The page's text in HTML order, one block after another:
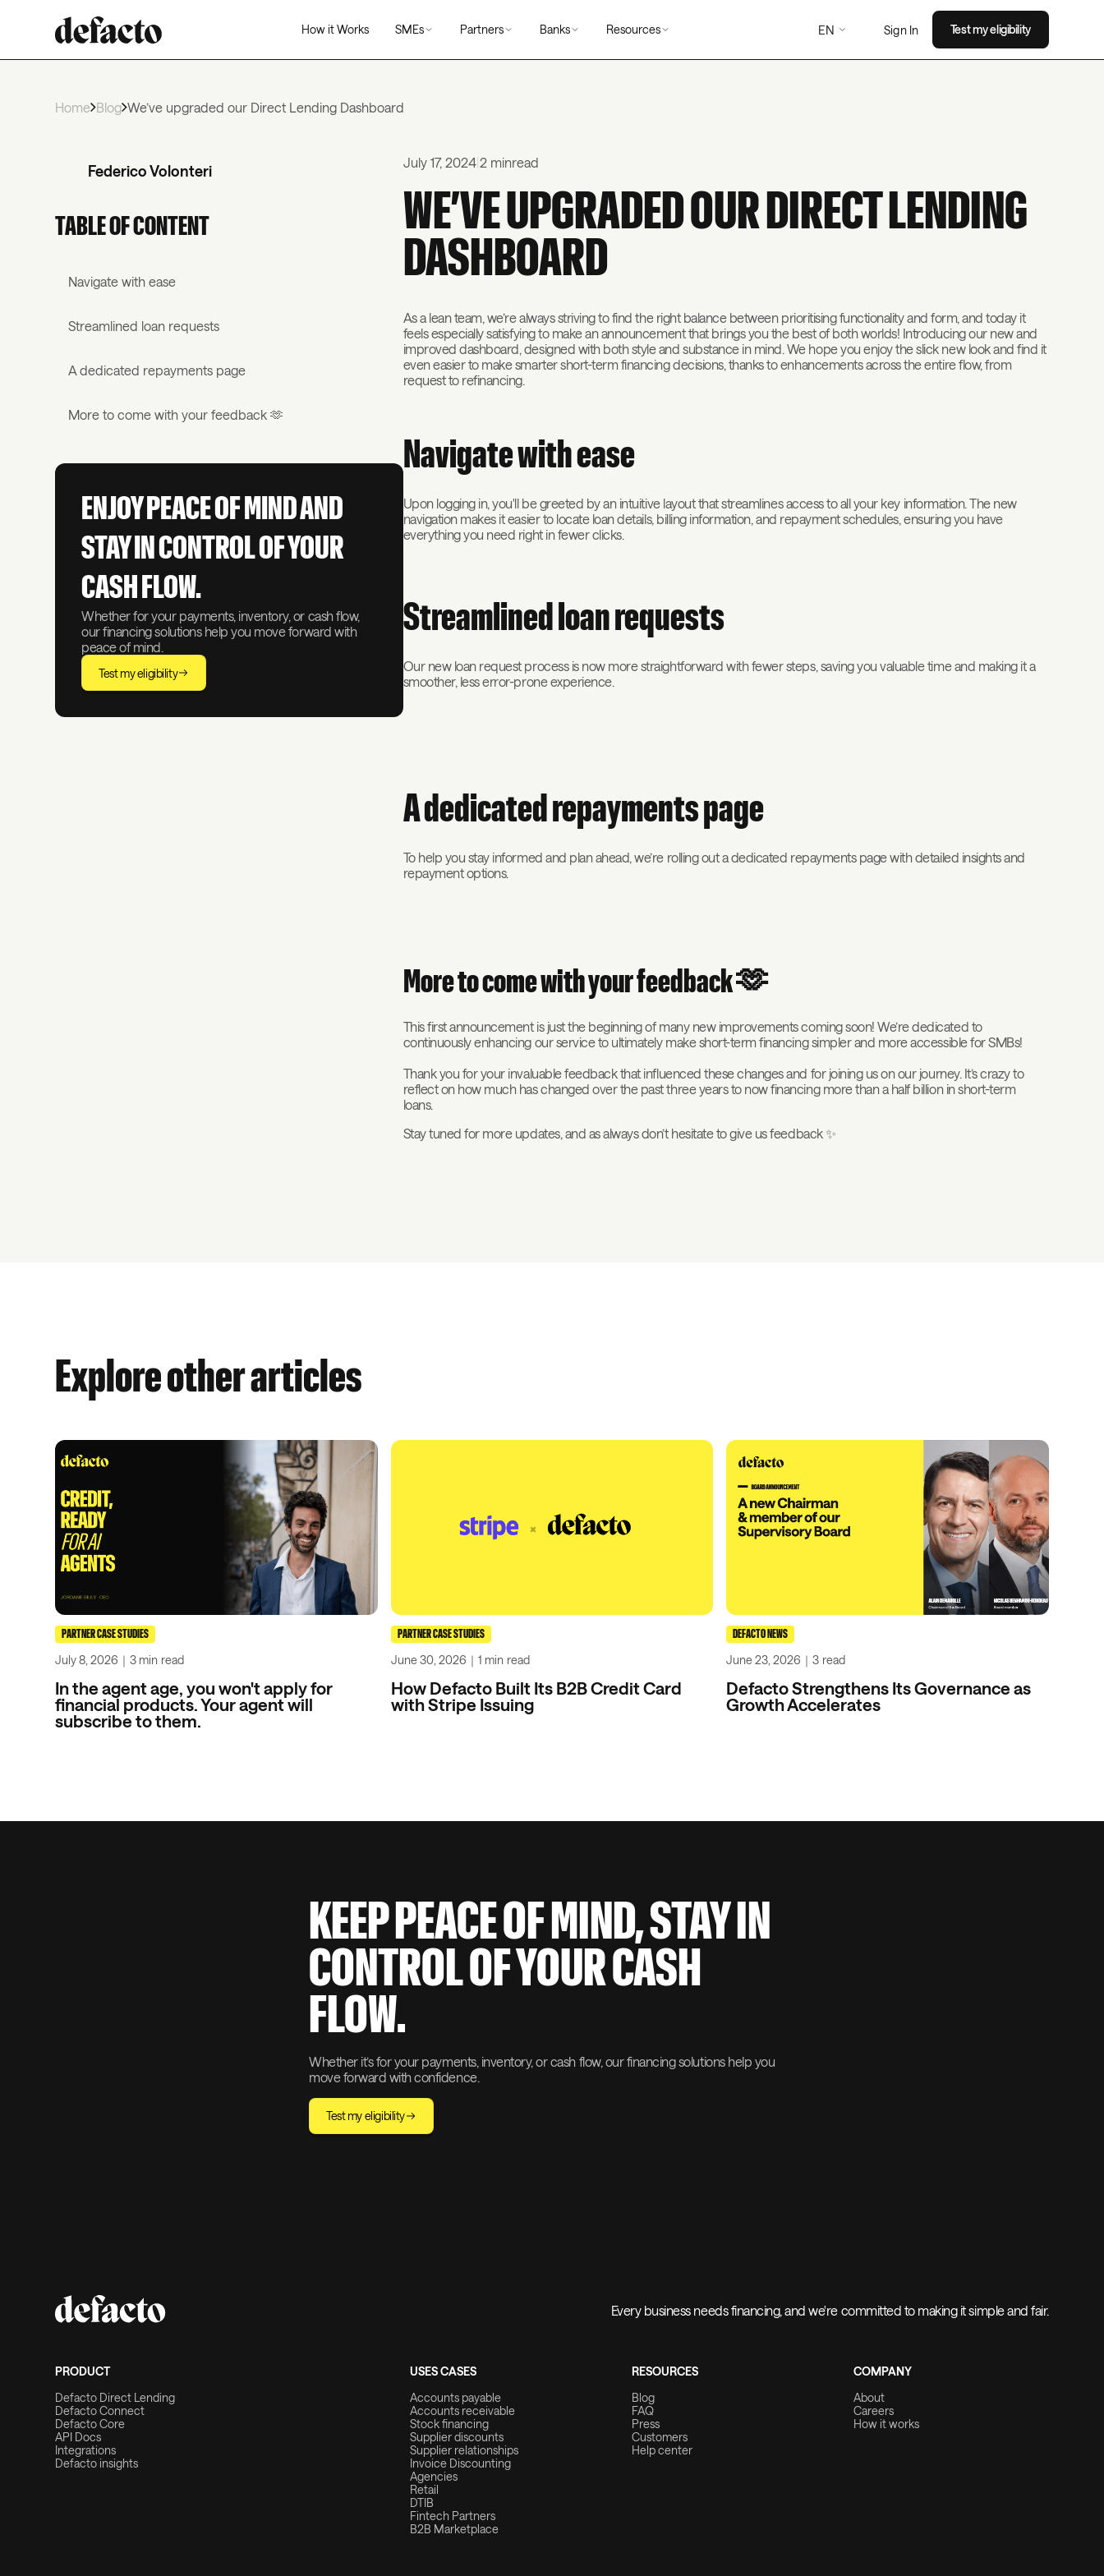
How it Works SMEs Partners Banks Resources EN Sign In Test my eligibility
Home Blog We’ve upgraded our Direct Lending Dashboard
Federico Volonteri
TABLE OF CONTENT
Navigate with ease
Streamlined loan requests
A dedicated repayments page
More to come with your feedback 🫶
ENJOY PEACE OF MIND AND
STAY IN CONTROL OF YOUR
CASH FLOW.
Whether for your payments, inventory, or cash flow,
our financing solutions help you move forward with
peace of mind.
Test my eligibility
July 17, 2024| 2 minread
WE’VE UPGRADED OUR DIRECT LENDING
DASHBOARD
As a lean team, we’re always striving to find the right balance between prioritising functionality and form, and today it
feels especially satisfying to make an announcement that brings you the best of both worlds! Introducing our new and
improved dashboard, designed with both style and substance in mind. We hope you enjoy the slick new look and find it
even easier to make smarter short-term financing decisions, thanks to enhancements across the entire flow, from
request to refinancing.
Navigate with ease
Upon logging in, you'll be greeted by an intuitive layout that streamlines access to all your key information. The new
navigation makes it easier to locate loan details, billing information, and repayment schedules, ensuring you have
everything you need right in fewer clicks.
Streamlined loan requests
Our new loan request process is now more straightforward with fewer steps, saving you valuable time and making it a
smoother, less error-prone experience.
A dedicated repayments page
To help you stay informed and plan ahead, we’re rolling out a dedicated repayments page with detailed insights and
repayment options.
More to come with your feedback 🫶
This first announcement is just the beginning of many new improvements coming soon! We’re dedicated to
continuously enhancing our service to ultimately make short-term financing simpler and more accessible for SMBs!
Thank you for your invaluable feedback that influenced these changes and for joining us on our journey. It’s crazy to
reflect on how much has changed over the past three years to now financing more than a half billion in short-term
loans.
Stay tuned for more updates, and as always don’t hesitate to give us feedback ✨
Explore other articles
PARTNER CASE STUDIES
July 8, 2026 ｜3 min read
In the agent age, you won't apply for
financial products. Your agent will
subscribe to them.
PARTNER CASE STUDIES
June 30, 2026 ｜ 1 min read
How Defacto Built Its B2B Credit Card
with Stripe Issuing
DEFACTO NEWS
June 23, 2026 ｜3 read
Defacto Strengthens Its Governance as
Growth Accelerates
KEEP PEACE OF MIND, STAY IN
CONTROL OF YOUR CASH
FLOW.
Whether it’s for your payments, inventory, or cash flow, our financing solutions help you
move forward with confidence.
Test my eligibility
Every business needs financing, and we're committed to making it simple and fair.
PRODUCT
Defacto Direct Lending
Defacto Connect
Defacto Core
API Docs
Integrations
Defacto insights
USES CASES
Accounts payable
Accounts receivable
Stock financing
Supplier discounts
Supplier relationships
Invoice Discounting
Agencies
Retail
DTIB
Fintech Partners
B2B Marketplace
RESOURCES
Blog
FAQ
Press
Customers
Help center
COMPANY
About
Careers
How it works